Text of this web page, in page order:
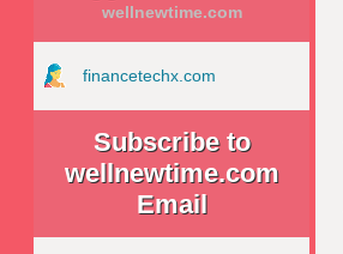
wellnewtime.com
financetechx.com
Subscribe to
wellnewtime.com
Email